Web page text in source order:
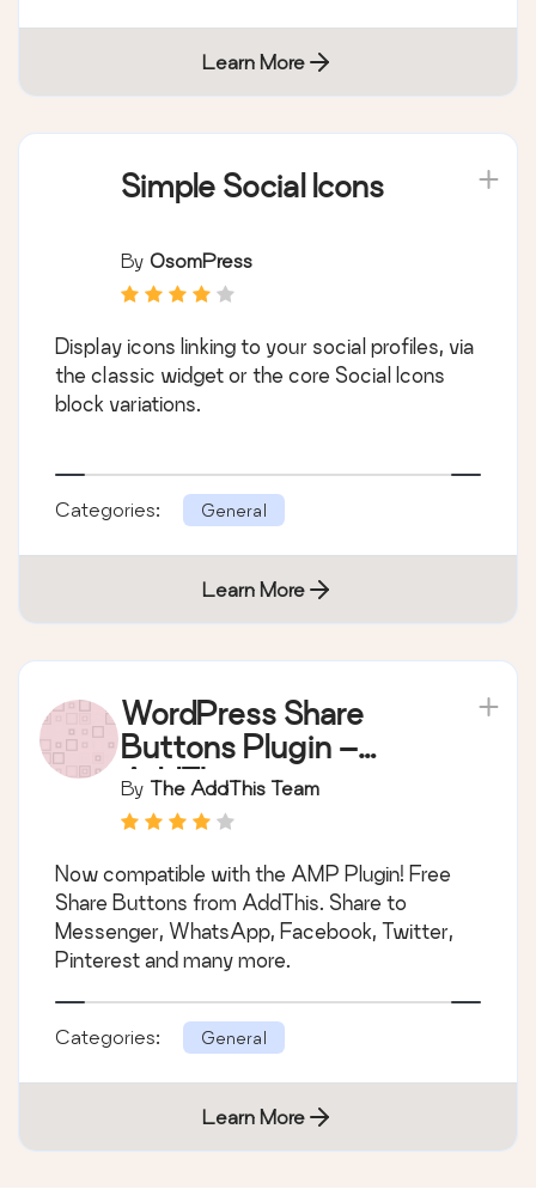
Learn More
Simple Social Icons
By OsomPress
Display icons linking to your social profiles, via
the classic widget or the core Social Icons
block variations.
Categories: General
Learn More
WordPress Share
Buttons Plugin –
AddThis
By The AddThis Team
Now compatible with the AMP Plugin! Free
Share Buttons from AddThis. Share to
Messenger, WhatsApp, Facebook, Twitter,
Pinterest and many more.
Categories: General
Learn More